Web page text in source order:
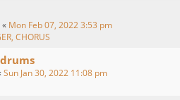
« Mon Feb 07, 2022 3:53 pm
CHORUS
Sun Jan 30, 2022 11:08 pm